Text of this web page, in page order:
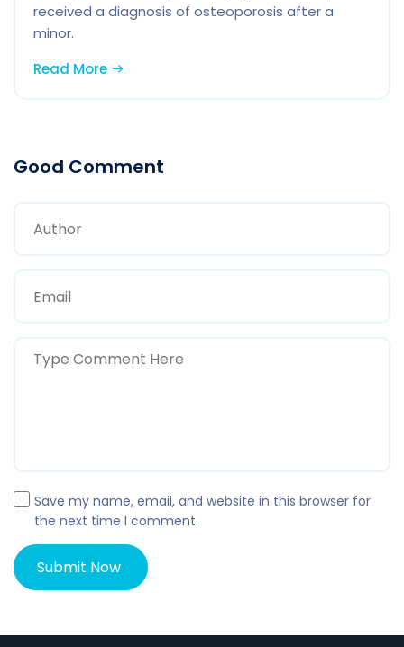
received a diagnosis of osteoporosis after a
minor.
Read More
Good Comment
Save my name, email, and website in this browser for
the next time I comment.